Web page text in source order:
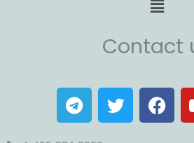
Contact
T
e
l
T
w
i
F
a
c